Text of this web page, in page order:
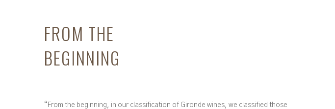
FROM THE
BEGINNING
“From the beginning, in our classification of Gironde wines, we classified those